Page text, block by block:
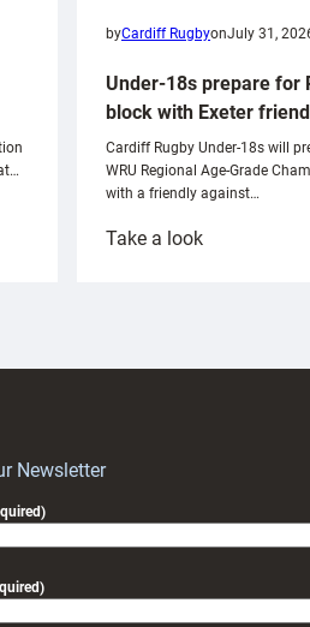
byCardiff RugbyonJuly 31,
Under-18s prepare for
block with Exeter
Cardiff Rugby Under-18s will
WRU Regional Age-Grade
with a friendly against…
Take a look:
Newsletter